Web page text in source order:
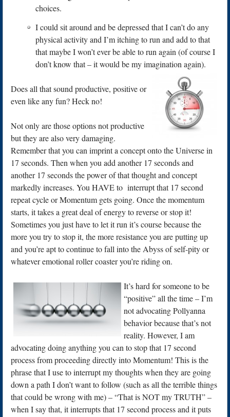
choices.
I could sit around and be depressed that I can’t do any
physical activity and I’m itching to run and add to that
that maybe I won’t ever be able to run again (of course I
don’t know that – it would be my imagination again).
Does all that sound productive, positive or
even like any fun? Heck no!
Not only are those options not productive
but they are also very damaging.
Remember that you can imprint a concept onto the Universe in
17 seconds. Then when you add another 17 seconds and
another 17 seconds the power of that thought and concept
markedly increases. You HAVE to interrupt that 17 second
repeat cycle or Momentum gets going. Once the momentum
starts, it takes a great deal of energy to reverse or stop it!
Sometimes you just have to let it run it’s course because the
more you try to stop it, the more resistance you are putting up
and you’re apt to continue to fall into the Abyss of self-pity or
whatever emotional roller coaster you’re riding on.
It’s hard for someone to be
“positive” all the time – I’m
not advocating Pollyanna
behavior because that’s not
reality. However, I am
advocating doing anything you can to stop that 17 second
process from proceeding directly into Momentum! This is the
phrase that I use to interrupt my thoughts when they are going
down a path I don’t want to follow (such as all the terrible things
that could be wrong with me) – “That is NOT my TRUTH” –
when I say that, it interrupts that 17 second process and it puts